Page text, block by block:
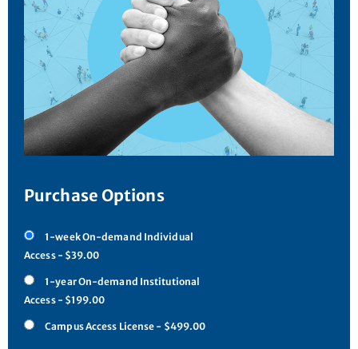
Purchase Options
1-week On-demand Individual
Access - $39.00
1-year On-demand Institutional
Access - $199.00
Campus Access License - $499.00